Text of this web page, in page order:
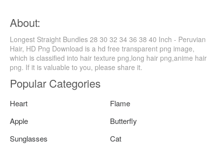
About:
Longest Straight Bundles 28 30 32 34 36 38 40 Inch - Peruvian
Hair, HD Png Download is a hd free transparent png image,
which is classified into hair texture png,long hair png,anime hair
png. If it is valuable to you, please share it.
Popular Categories
Heart
Flame
Apple
Butterfly
Sunglasses
Cat